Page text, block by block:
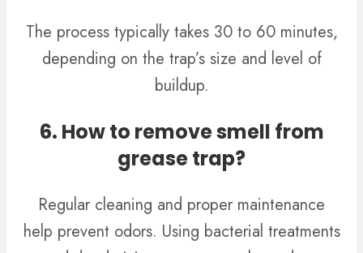
The process typically takes 30 to 60 minutes,
depending on the trap’s size and level of
buildup.
6. How to remove smell from
grease trap?
Regular cleaning and proper maintenance
help prevent odors. Using bacterial treatments